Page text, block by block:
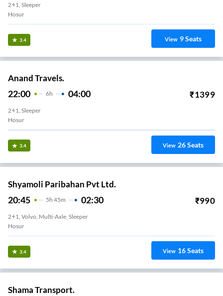
2+1, Sleeper
Hosur
3.4 View 9Seats
Anand Travels.
22:00 6H 04:00 ₹1399
2+1, Sleeper
Hosur
3.4 View 26Seats
Shyamoli Paribahan Pvt Ltd.
20:45 5H 45m 02:30 ₹990
2+1, Volvo, Multi-Axle, Sleeper
Hosur
3.4 View 16Seats
Shama Transport.